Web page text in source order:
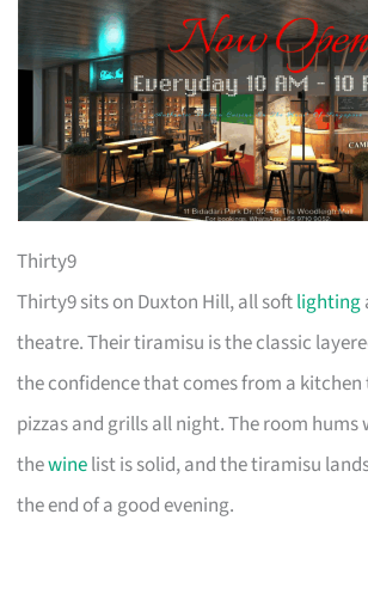
Thirty9
Thirty9 sits on Duxton Hill, all softlighting
theatre. Their tiramisu is the classic
the confidence that comes from a
pizzas and grills all night. The room
thewinelist is solid, and the tiramisu
the end of a good evening.